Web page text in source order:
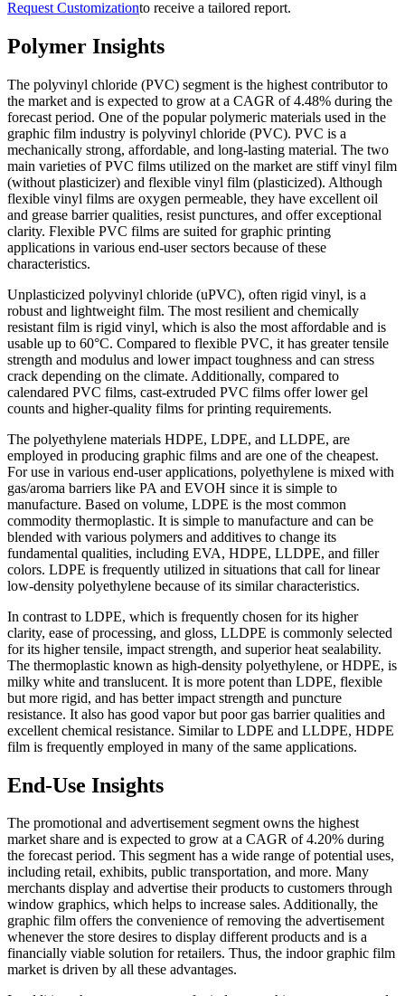
Request Customizationto receive a tailored report.
Polymer Insights
The polyvinyl chloride (PVC) segment is the highest contributor to
the market and is expected to grow at a CAGR of 4.48% during the
forecast period. One of the popular polymeric materials used in the
graphic film industry is polyvinyl chloride (PVC). PVC is a
mechanically strong, affordable, and long-lasting material. The two
main varieties of PVC films utilized on the market are stiff vinyl film
(without plasticizer) and flexible vinyl film (plasticized). Although
flexible vinyl films are oxygen permeable, they have excellent oil
and grease barrier qualities, resist punctures, and offer exceptional
clarity. Flexible PVC films are suited for graphic printing
applications in various end-user sectors because of these
characteristics.
Unplasticized polyvinyl chloride (uPVC), often rigid vinyl, is a
robust and lightweight film. The most resilient and chemically
resistant film is rigid vinyl, which is also the most affordable and is
usable up to 60°C. Compared to flexible PVC, it has greater tensile
strength and modulus and lower impact toughness and can stress
crack depending on the climate. Additionally, compared to
calendared PVC films, cast-extruded PVC films offer lower gel
counts and higher-quality films for printing requirements.
The polyethylene materials HDPE, LDPE, and LLDPE, are
employed in producing graphic films and are one of the cheapest.
For use in various end-user applications, polyethylene is mixed with
gas/aroma barriers like PA and EVOH since it is simple to
manufacture. Based on volume, LDPE is the most common
commodity thermoplastic. It is simple to manufacture and can be
blended with various polymers and additives to change its
fundamental qualities, including EVA, HDPE, LLDPE, and filler
colors. LDPE is frequently utilized in situations that call for linear
low-density polyethylene because of its similar characteristics.
In contrast to LDPE, which is frequently chosen for its higher
clarity, ease of processing, and gloss, LLDPE is commonly selected
for its higher tensile, impact strength, and superior heat sealability.
The thermoplastic known as high-density polyethylene, or HDPE, is
milky white and translucent. It is more potent than LDPE, flexible
but more rigid, and has better impact strength and puncture
resistance. It also has good vapor but poor gas barrier qualities and
excellent chemical resistance. Similar to LDPE and LLDPE, HDPE
film is frequently employed in many of the same applications.
End-Use Insights
The promotional and advertisement segment owns the highest
market share and is expected to grow at a CAGR of 4.20% during
the forecast period. This segment has a wide range of potential uses,
including retail, exhibits, public transportation, and more. Many
merchants display and advertise their products to customers through
window graphics, which helps to increase sales. Additionally, the
graphic film offers the convenience of removing the advertisement
whenever the store desires to display different products and is a
financially viable solution for retailers. Thus, the indoor graphic film
market is driven by all these advantages.